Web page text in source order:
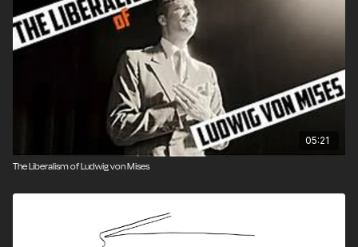
05:21
The Liberalism of Ludwig von Mises